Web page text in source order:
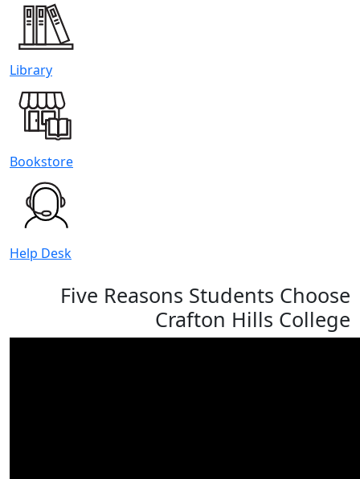
Library
Bookstore
Help Desk
Five Reasons Students Choose
Crafton Hills College